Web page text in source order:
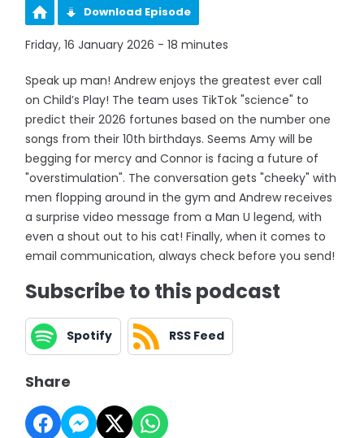
Download Episode
Friday, 16 January 2026 - 18 minutes
Speak up man! Andrew enjoys the greatest ever call
on Child’s Play! The team uses TikTok "science" to
predict their 2026 fortunes based on the number one
songs from their 10th birthdays. Seems Amy will be
begging for mercy and Connor is facing a future of
"overstimulation". The conversation gets "cheeky" with
men flopping around in the gym and Andrew receives
a surprise video message from a Man U legend, with
even a shout out to his cat! Finally, when it comes to
email communication, always check before you send!
Subscribe to this podcast
Spotify RSS Feed
Share